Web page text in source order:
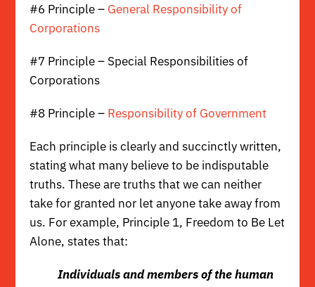
#6 Principle – General Responsibility of
Corporations
#7 Principle – Special Responsibilities of
Corporations
#8 Principle – Responsibility of Government
Each principle is clearly and succinctly written,
stating what many believe to be indisputable
truths. These are truths that we can neither
take for granted nor let anyone take away from
us. For example, Principle 1, Freedom to Be Let
Alone, states that:
Individuals and members of the human